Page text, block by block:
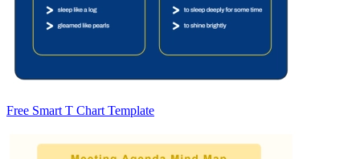
Free Smart T Chart Template